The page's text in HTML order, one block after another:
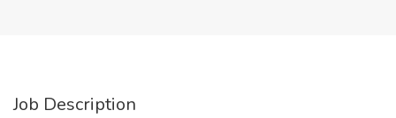
Job Description